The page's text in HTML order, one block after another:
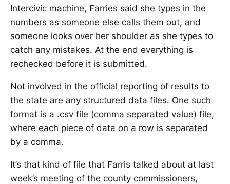
Intercivic machine, Farries said she types in the
numbers as someone else calls them out, and
someone looks over her shoulder as she types to
catch any mistakes. At the end everything is
rechecked before it is submitted.
Not involved in the official reporting of results to
the state are any structured data files. One such
format is a .csv file (comma separated value) file,
where each piece of data on a row is separated
by a comma.
It’s that kind of file that Farris talked about at last
week’s meeting of the county commissioners,